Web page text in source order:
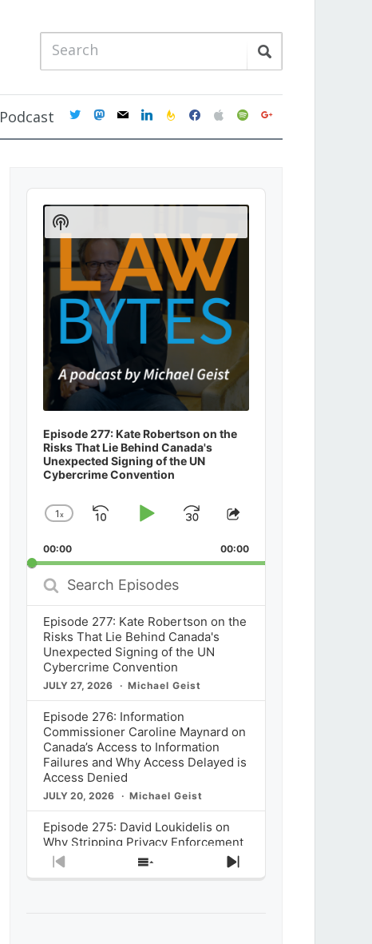
Podcast twittermastodon
mail linkedinfeedburner
facebookapplespotifygoogle
Audio
Player
Episode 277: Kate Robertson on the
Risks That Lie Behind Canada's
Unexpected Signing of the UN
Cybercrime Convention
Change
Rate
1x
SkipPlayJump
Forward
Share
Episode
00:00 00:00
Search
Episodes
Episode 277: Kate Robertson on the
Risks That Lie Behind Canada's
Unexpected Signing of the UN
Cybercrime Convention
JULY 27, 2026 Michael Geist
Episode 276: Information
Commissioner Caroline Maynard on
Canada’s Access to Information
Failures and Why Access Delayed is
Access Denied
JULY 20, 2026 Michael Geist
Episode 275: David Loukidelis on
Why Stripping Privacy Enforcement
from Canada’s Privacy
Commissioner in Bill C-36 is
Previous
Show
Next
Show
Podcast
Information